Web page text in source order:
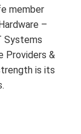
member
–
Systems
Providers &
is its